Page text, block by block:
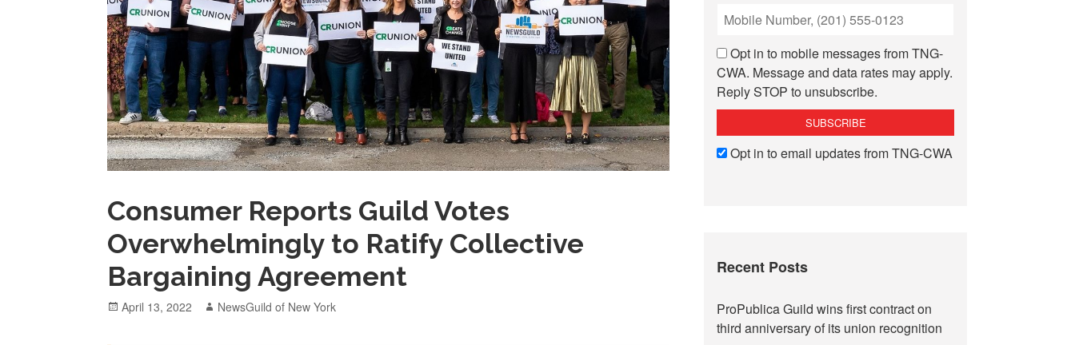
Consumer Reports Guild Votes
Overwhelmingly to Ratify Collective
Bargaining Agreement
Posted
April 13, 2022 Author
NewsGuild of New York
Opt in to mobile messages from TNG-
CWA. Message and data rates may apply.
Reply STOP to unsubscribe.
Opt in to email updates from TNG-CWA
Recent Posts
ProPublica Guild wins first contract on
third anniversary of its union recognition